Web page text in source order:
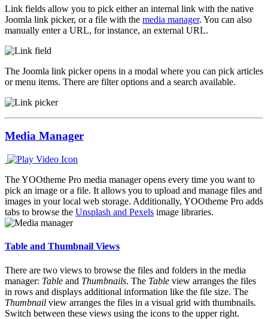
Link fields allow you to pick either an internal link with the native
Joomla link picker, or a file with the media manager. You can also
manually enter a URL, for instance, an external URL.
The Joomla link picker opens in a modal where you can pick articles
or menu items. There are filter options and a search available.
Media Manager
The YOOtheme Pro media manager opens every time you want to
pick an image or a file. It allows you to upload and manage files and
images in your local web storage. Additionally, YOOtheme Pro adds
tabs to browse the Unsplash and Pexels image libraries.
Table and Thumbnail Views
There are two views to browse the files and folders in the media
manager: Table and Thumbnails. The Table view arranges the files
in rows and displays additional information like the file size. The
Thumbnail view arranges the files in a visual grid with thumbnails.
Switch between these views using the icons to the upper right.